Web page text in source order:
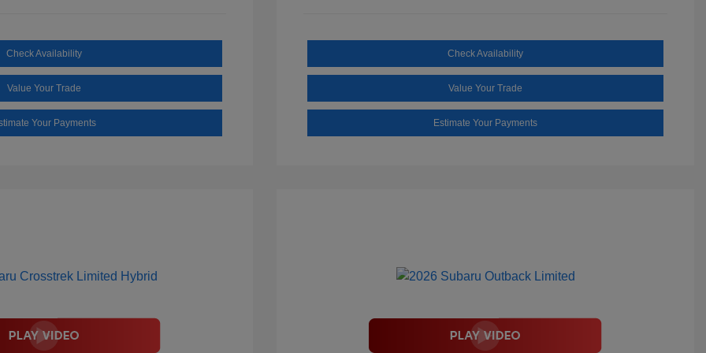
Check Availability
Value Your Trade
Your Payments
Check Availability
Value Your Trade
Estimate Your Payments